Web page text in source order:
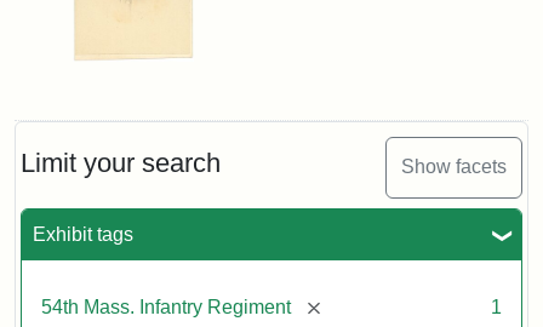
Limit your search Show facets
Exhibit tags
54th Mass. Infantry Regiment [remove] 1